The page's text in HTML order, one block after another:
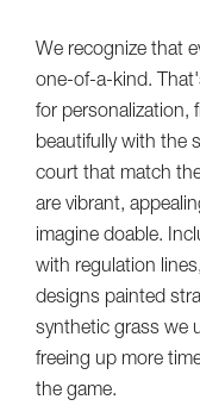
We recognize that
one-of-a-kind.
for personalization,
beautifully with the
court that match
are vibrant,
imagine doable.
with regulation
designs painted
synthetic grass we
freeing up more
the game.